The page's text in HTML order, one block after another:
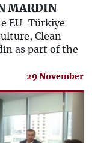
MARDIN
EU-Türkiye
Clean
as part of the
29 November